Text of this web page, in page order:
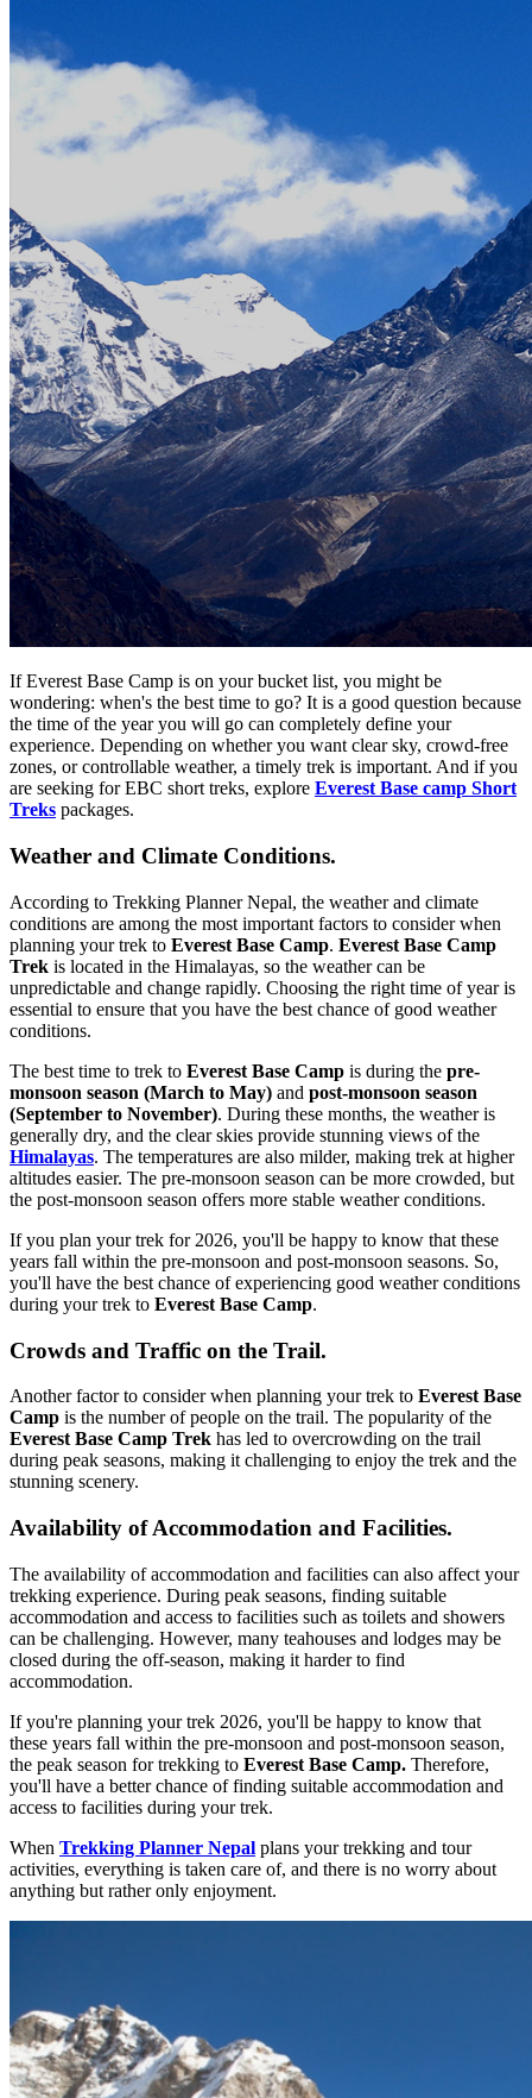
If Everest Base Camp is on your bucket list, you might be
wondering: when's the best time to go? It is a good question because
the time of the year you will go can completely define your
experience. Depending on whether you want clear sky, crowd-free
zones, or controllable weather, a timely trek is important. And if you
are seeking for EBC short treks, explore Everest Base camp Short
Treks packages.
Weather and Climate Conditions.
According to Trekking Planner Nepal, the weather and climate
conditions are among the most important factors to consider when
planning your trek to Everest Base Camp. Everest Base Camp
Trek is located in the Himalayas, so the weather can be
unpredictable and change rapidly. Choosing the right time of year is
essential to ensure that you have the best chance of good weather
conditions.
The best time to trek to Everest Base Camp is during the pre-
monsoon season (March to May) and post-monsoon season
(September to November). During these months, the weather is
generally dry, and the clear skies provide stunning views of the
Himalayas. The temperatures are also milder, making trek at higher
altitudes easier. The pre-monsoon season can be more crowded, but
the post-monsoon season offers more stable weather conditions.
If you plan your trek for 2026, you'll be happy to know that these
years fall within the pre-monsoon and post-monsoon seasons. So,
you'll have the best chance of experiencing good weather conditions
during your trek to Everest Base Camp.
Crowds and Traffic on the Trail.
Another factor to consider when planning your trek to Everest Base
Camp is the number of people on the trail. The popularity of the
Everest Base Camp Trek has led to overcrowding on the trail
during peak seasons, making it challenging to enjoy the trek and the
stunning scenery.
Availability of Accommodation and Facilities.
The availability of accommodation and facilities can also affect your
trekking experience. During peak seasons, finding suitable
accommodation and access to facilities such as toilets and showers
can be challenging. However, many teahouses and lodges may be
closed during the off-season, making it harder to find
accommodation.
If you're planning your trek 2026, you'll be happy to know that
these years fall within the pre-monsoon and post-monsoon season,
the peak season for trekking to Everest Base Camp. Therefore,
you'll have a better chance of finding suitable accommodation and
access to facilities during your trek.
When Trekking Planner Nepal plans your trekking and tour
activities, everything is taken care of, and there is no worry about
anything but rather only enjoyment.